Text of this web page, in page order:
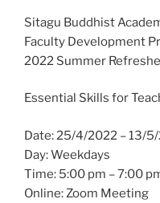
Sitagu Buddhist
Faculty Development
2022 Summer
Essential Skills for
Date: 25/4/2022 – 13/
Day: Weekdays
Time: 5:00 pm – 7:00
Online: Zoom Meeting